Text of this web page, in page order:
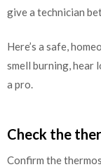
give a technician
Here’s a safe,
smell burning, hear
a pro.
Check the
Confirm the